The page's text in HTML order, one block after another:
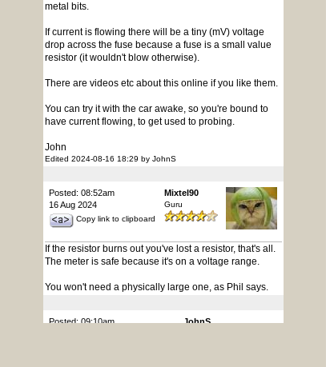
metal bits.
If current is flowing there will be a tiny (mV) voltage
drop across the fuse because a fuse is a small value
resistor (it wouldn't blow otherwise).
There are videos etc about this online if you like them.
You can try it with the car awake, so you're bound to
have current flowing, to get used to probing.
John
Edited 2024-08-16 18:29 by JohnS
Posted: 08:52am
16 Aug 2024
Copy link to clipboard
Mixtel90
Guru
If the resistor burns out you've lost a resistor, that's all.
The meter is safe because it's on a voltage range.
You won't need a physically large one, as Phil says.
Posted: 09:10am
JohnS